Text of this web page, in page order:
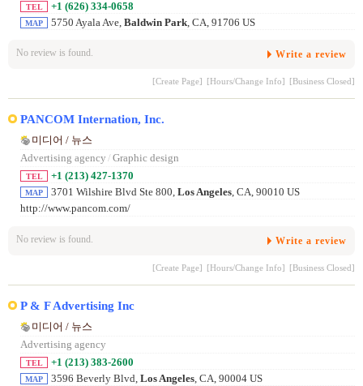
TEL +1 (626) 334-0658
MAP 5750 Ayala Ave, Baldwin Park, CA, 91706 US
No review is found. Write a review
[Create Page] [Hours/Change Info] [Business Closed]
PANCOM Internation, Inc.
미디어 / 뉴스
Advertising agency / Graphic design
TEL +1 (213) 427-1370
MAP 3701 Wilshire Blvd Ste 800, Los Angeles, CA, 90010 US
http://www.pancom.com/
No review is found. Write a review
[Create Page] [Hours/Change Info] [Business Closed]
P & F Advertising Inc
미디어 / 뉴스
Advertising agency
TEL +1 (213) 383-2600
MAP 3596 Beverly Blvd, Los Angeles, CA, 90004 US